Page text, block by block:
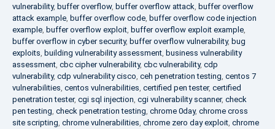
vulnerability, buffer overflow, buffer overflow attack, buffer overflow
attack example, buffer overflow code, buffer overflow code injection
example, buffer overflow exploit, buffer overflow exploit example,
buffer overflow in cyber security, buffer overflow vulnerability, bug
exploits, building vulnerability assessment, business vulnerability
assessment, cbc cipher vulnerability, cbc vulnerability, cdp
vulnerability, cdp vulnerability cisco, ceh penetration testing, centos 7
vulnerabilities, centos vulnerabilities, certified pen tester, certified
penetration tester, cgi sql injection, cgi vulnerability scanner, check
pen testing, check penetration testing, chrome 0day, chrome cross
site scripting, chrome vulnerabilities, chrome zero day exploit, chrome